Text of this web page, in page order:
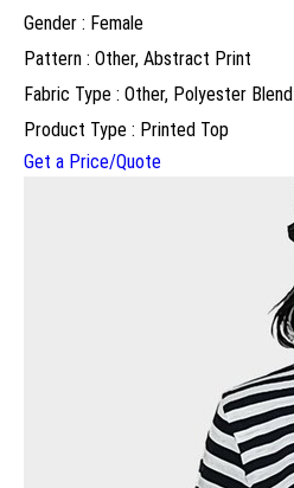
Gender : Female
Pattern : Other, Abstract Print
Fabric Type : Other, Polyester Blend
Product Type : Printed Top
Get a Price/Quote